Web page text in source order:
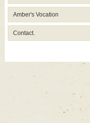
Amber's Vocation
Contact.